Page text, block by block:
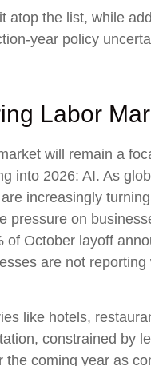
atop the list, while
year policy
Labor
will remain a
into 2026: AI. As
increasingly
pressure on
October layoff
are not
like hotels,
constrained by
coming year as